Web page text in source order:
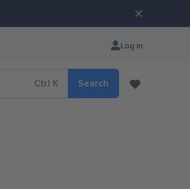
Log in
Ctrl K Search